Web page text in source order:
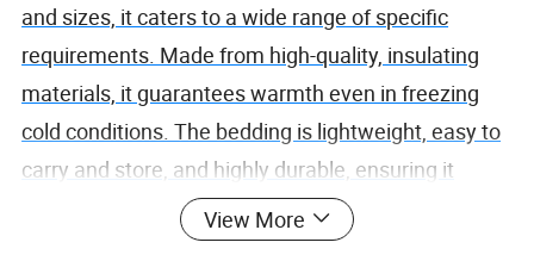
and sizes, it caters to a wide range of specific
requirements. Made from high-quality, insulating
materials, it guarantees warmth even in freezing
cold conditions. The bedding is lightweight, easy to
carry and store, and highly durable, ensuring it
remains reliable when needed most. Its superior
craftsmanship and functionality make it a top
View More